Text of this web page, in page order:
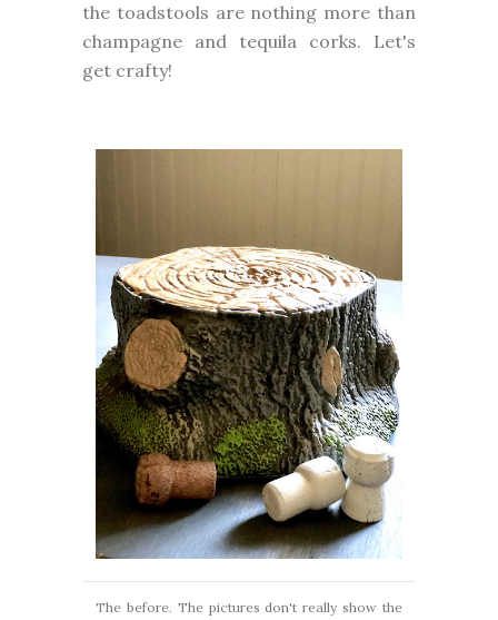
the toadstools are nothing more than
champagne and tequila corks. Let's
get crafty!
The before. The pictures don't really show the